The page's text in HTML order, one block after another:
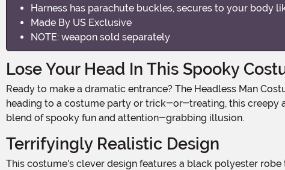
Harness has parachute buckles, secures to your body
Made By US Exclusive
NOTE: weapon sold separately
Lose Your Head In This Spooky
Ready to make a dramatic entrance? The Headless Man Costume for Adults is perfect for anyone looking to give friends and family a fright this Halloween! Whether you're
heading to a costume party or trick-or-treating, this creepy
blend of spooky fun and attention-grabbing illusion.
Terrifyingly Realistic Design
This costume's clever design features a black polyester robe that drapes down your body, giving the appearance that you've been decapitated. A bloody neck attached to a